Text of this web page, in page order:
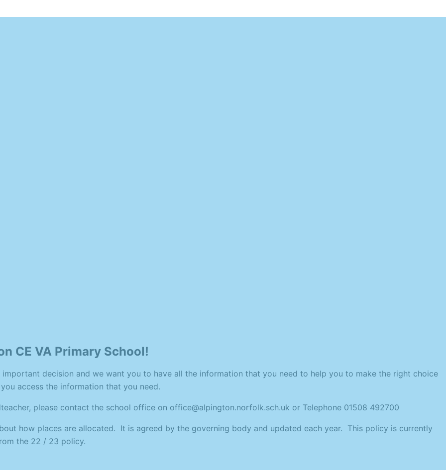
CE VA Primary School!
decision and we want you to have all the information that you need to help you to make the right choice
access the information that you need.
please contact the school office on office@alpington.norfolk.sch.uk or Telephone 01508 492700
how places are allocated. It is agreed by the governing body and updated each year. This policy is currently
the 22 / 23 policy.